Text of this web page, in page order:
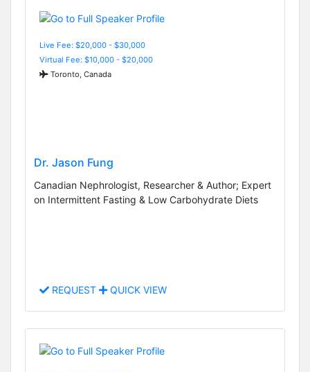
Live Fee: $20,000 - $30,000
Virtual Fee: $10,000 - $20,000
Toronto, Canada
Dr. Jason Fung
Canadian Nephrologist, Researcher & Author; Expert
on Intermittent Fasting & Low Carbohydrate Diets
REQUEST QUICK VIEW